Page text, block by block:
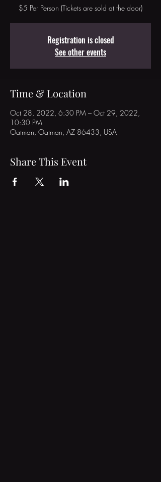
$5 Per Person (Tickets are sold at the door)
Registration is closed
See other events
Time & Location
Oct 28, 2022, 6:30 PM – Oct 29, 2022,
10:30 PM
Oatman, Oatman, AZ 86433, USA
Share This Event